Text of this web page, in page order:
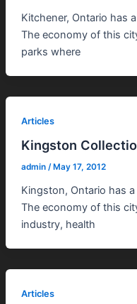
Kitchener, Ontario has
The economy of this
parks where
Articles
Kingston
admin / May 17, 2012
Kingston, Ontario has
The economy of this
industry, health
Articles